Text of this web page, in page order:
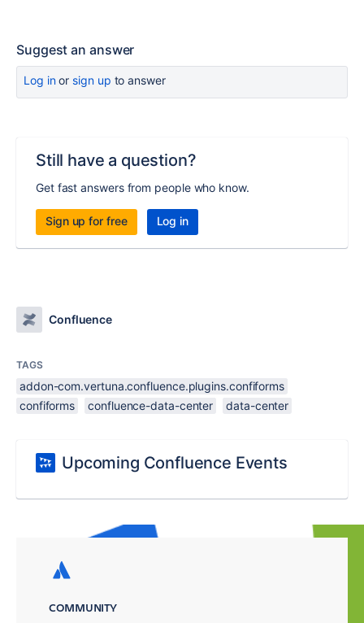
Suggest an answer
Log inor sign up to answer
Still have a question?
Get fast answers from people who know.
Sign up for free Log in
Confluence
TAGS
addon-com.vertuna.confluence.plugins.confiforms
confiforms
confluence-data-center data-center
Upcoming Confluence Events
COMMUNITY